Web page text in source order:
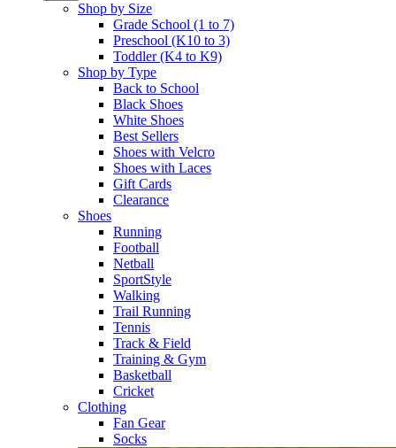
Shop by Size
Grade School (1 to 7)​
Preschool (K10 to 3)​
Toddler (K4 to K9)​
Shop by Type
Back to School
Black Shoes​
White Shoes​
Best Sellers
Shoes with Velcro​
Shoes with Laces​
Gift Cards
Clearance
Shoes
Running​
Football​
Netball​
SportStyle​
Walking​
Trail Running​
Tennis​
Track & Field​
Training & Gym​
Basketball
Cricket​
Clothing
Fan Gear
Socks​